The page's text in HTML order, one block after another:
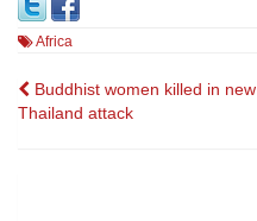
Africa
Post
Buddhist women killed in new
Thailand attack